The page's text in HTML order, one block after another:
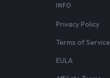
INFO
Privacy Policy
Terms of Service
EULA